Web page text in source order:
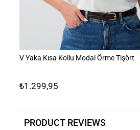
V Yaka Kısa Kollu Modal Örme Tişört
₺1.299,95
PRODUCT REVIEWS